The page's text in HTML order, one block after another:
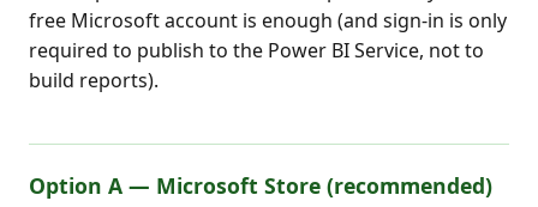
free Microsoft account is enough (and sign-in is only
required to publish to the Power BI Service, not to
build reports).
Option A — Microsoft Store (recommended)